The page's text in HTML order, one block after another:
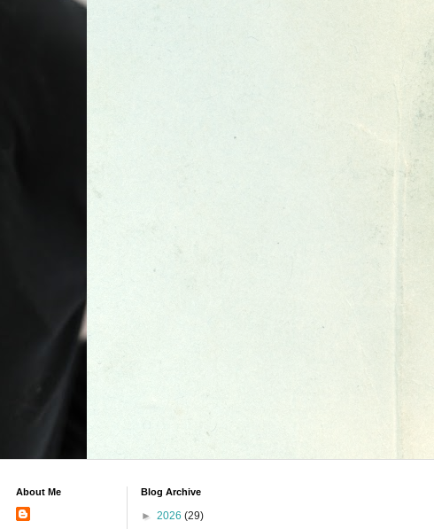
About Me Blog Archive
► 2026 (29)